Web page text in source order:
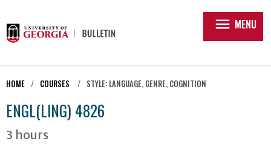
menu MENU
HOME COURSES STYLE: LANGUAGE, GENRE, COGNITION
ENGL(LING) 4826
3 hours